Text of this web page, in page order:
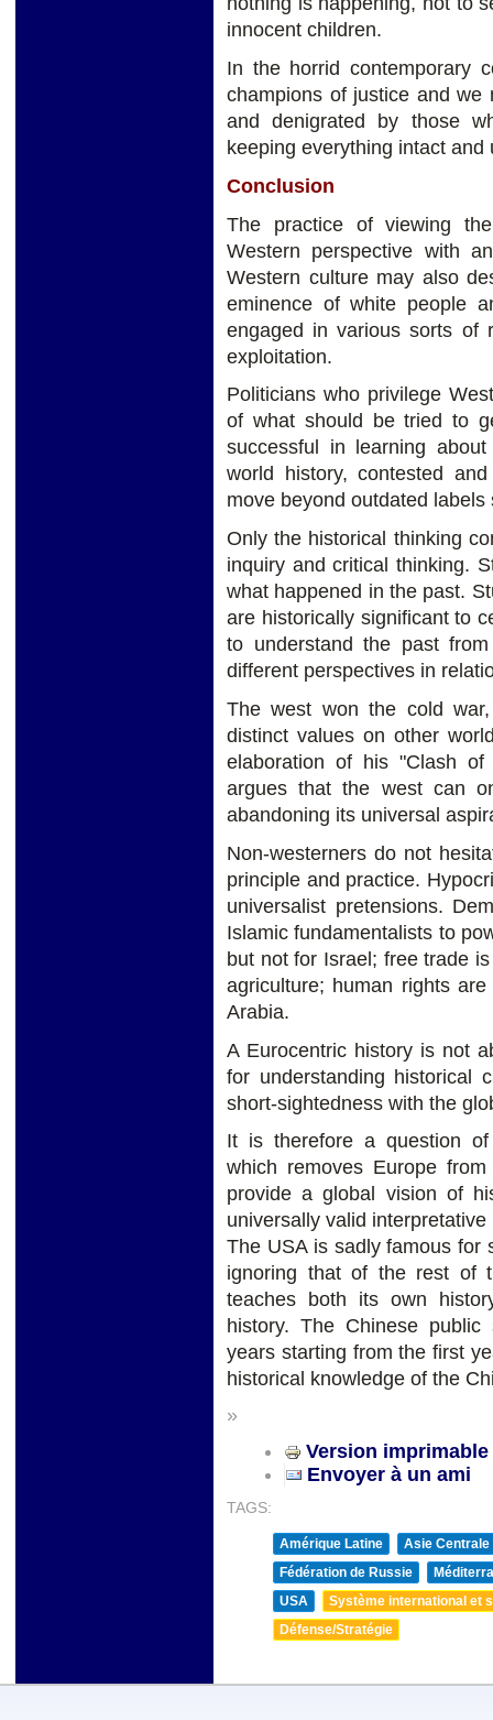
innocent children.
In the horrid contemporary
champions of justice and we
and denigrated by those
keeping everything intact and
Conclusion
The practice of viewing
Western perspective with
Western culture may also
eminence of white people
engaged in various sorts of
exploitation.
Politicians who privilege
of what should be tried to
successful in learning
world history, contested
move beyond outdated labels
Only the historical thinking
inquiry and critical thinking.
what happened in the past.
are historically significant to
to understand the past
different perspectives in
The west won the cold
distinct values on other
elaboration of his "Clash of
argues that the west can
abandoning its universal
Non-westerners do not
principle and practice.
universalist pretensions.
Islamic fundamentalists to
but not for Israel; free trade
agriculture; human rights
Arabia.
A Eurocentric history is not
for understanding historical
short-sightedness with the
It is therefore a question
which removes Europe
provide a global vision of
universally valid
The USA is sadly famous for
ignoring that of the rest of
teaches both its own
history. The Chinese
years starting from the first
historical knowledge of the
»
Version imprimable
Envoyer à un ami
TAGS:
Amérique Latine
Asie Centrale
Fédération de Russie
USA
Système international et
Défense/Stratégie